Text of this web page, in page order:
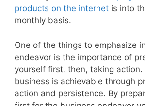
products on the internet is into
monthly basis.
One of the things to emphasize
endeavor is the importance of
yourself first, then, taking action.
business is achievable through
action and persistence. By